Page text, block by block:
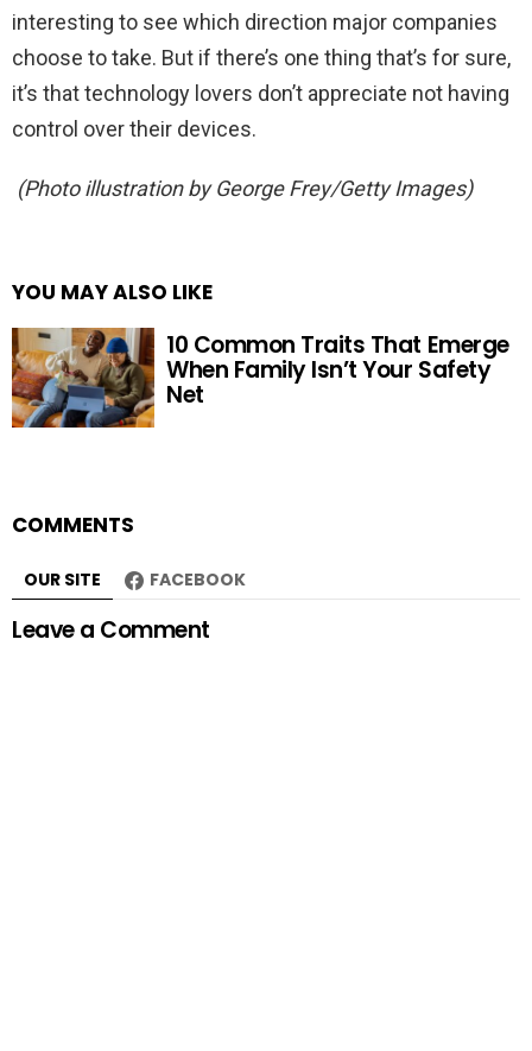
interesting to see which direction major companies
choose to take. But if there’s one thing that’s for sure,
it’s that technology lovers don’t appreciate not having
control over their devices.
(Photo illustration by George Frey/Getty Images)
YOU MAY ALSO LIKE
10 Common Traits That Emerge
When Family Isn’t Your Safety
Net
COMMENTS
OUR SITE FACEBOOK
Leave a Comment